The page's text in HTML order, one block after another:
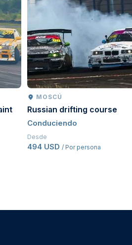
MOSCÚ
Russian drifting course
Conduciendo
Desde
494 USD / Por persona